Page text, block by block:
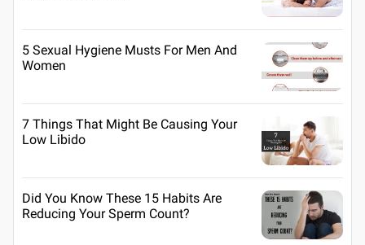
5 Sexual Hygiene Musts For Men And
Women
7 Things That Might Be Causing Your
Low Libido
Did You Know These 15 Habits Are
Reducing Your Sperm Count?